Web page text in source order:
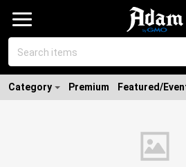
Category Premium Featured/